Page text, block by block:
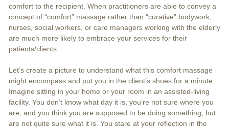
comfort to the recipient. When practitioners are able to convey a
concept of “comfort” massage rather than “curative” bodywork,
nurses, social workers, or care managers working with the elderly
are much more likely to embrace your services for their
patients/clients.
Let’s create a picture to understand what this comfort massage
might encompass and put you in the client’s shoes for a minute.
Imagine sitting in your home or your room in an assisted-living
facility. You don’t know what day it is, you’re not sure where you
are, and you think you are supposed to be doing something, but
are not quite sure what it is. You stare at your reflection in the